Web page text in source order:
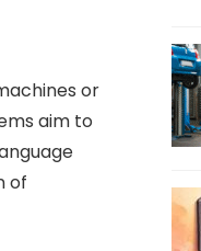
or
aim to
of